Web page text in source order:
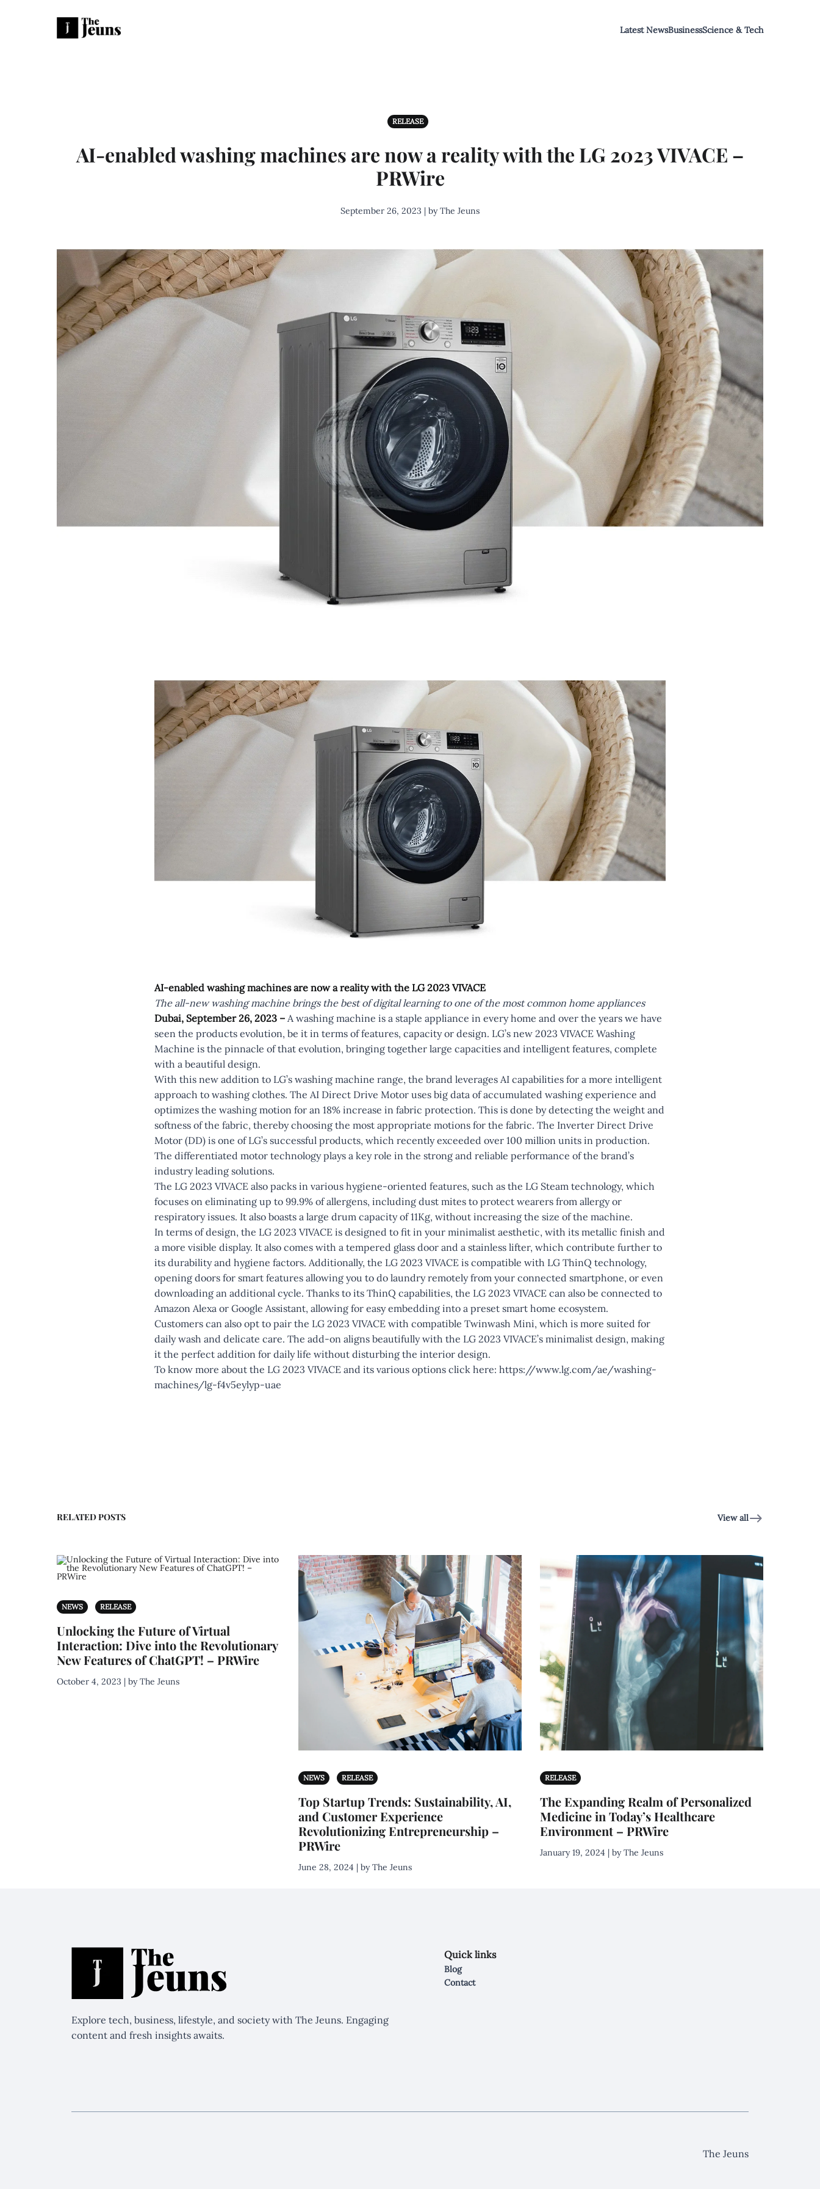
Latest NewsBusinessScience & Tech
RELEASE
AI-enabled washing machines are now a reality with the LG 2023 VIVACE –
PRWire
September 26, 2023 | by The Jeuns
AI-enabled washing machines are now a reality with the LG 2023 VIVACE
The all-new washing machine brings the best of digital learning to one of the most common home appliances
Dubai, September 26, 2023 – A washing machine is a staple appliance in every home and over the years we have
seen the products evolution, be it in terms of features, capacity or design. LG’s new 2023 VIVACE Washing
Machine is the pinnacle of that evolution, bringing together large capacities and intelligent features, complete
with a beautiful design.
With this new addition to LG’s washing machine range, the brand leverages AI capabilities for a more intelligent
approach to washing clothes. The AI Direct Drive Motor uses big data of accumulated washing experience and
optimizes the washing motion for an 18% increase in fabric protection. This is done by detecting the weight and
softness of the fabric, thereby choosing the most appropriate motions for the fabric. The Inverter Direct Drive
Motor (DD) is one of LG’s successful products, which recently exceeded over 100 million units in production.
The differentiated motor technology plays a key role in the strong and reliable performance of the brand’s
industry leading solutions.
The LG 2023 VIVACE also packs in various hygiene-oriented features, such as the LG Steam technology, which
focuses on eliminating up to 99.9% of allergens, including dust mites to protect wearers from allergy or
respiratory issues. It also boasts a large drum capacity of 11Kg, without increasing the size of the machine.
In terms of design, the LG 2023 VIVACE is designed to fit in your minimalist aesthetic, with its metallic finish and
a more visible display. It also comes with a tempered glass door and a stainless lifter, which contribute further to
its durability and hygiene factors. Additionally, the LG 2023 VIVACE is compatible with LG ThinQ technology,
opening doors for smart features allowing you to do laundry remotely from your connected smartphone, or even
downloading an additional cycle. Thanks to its ThinQ capabilities, the LG 2023 VIVACE can also be connected to
Amazon Alexa or Google Assistant, allowing for easy embedding into a preset smart home ecosystem.
Customers can also opt to pair the LG 2023 VIVACE with compatible Twinwash Mini, which is more suited for
daily wash and delicate care. The add-on aligns beautifully with the LG 2023 VIVACE’s minimalist design, making
it the perfect addition for daily life without disturbing the interior design.
To know more about the LG 2023 VIVACE and its various options click here: https://www.lg.com/ae/washing-
machines/lg-f4v5eylyp-uae
RELATED POSTS View all
NEWS RELEASE
Unlocking the Future of Virtual
Interaction: Dive into the Revolutionary
New Features of ChatGPT! – PRWire
October 4, 2023 | by The Jeuns
NEWS RELEASE
Top Startup Trends: Sustainability, AI,
and Customer Experience
Revolutionizing Entrepreneurship –
PRWire
June 28, 2024 | by The Jeuns
RELEASE
The Expanding Realm of Personalized
Medicine in Today’s Healthcare
Environment – PRWire
January 19, 2024 | by The Jeuns
Explore tech, business, lifestyle, and society with The Jeuns. Engaging
content and fresh insights awaits.
Quick links
Blog
Contact
The Jeuns